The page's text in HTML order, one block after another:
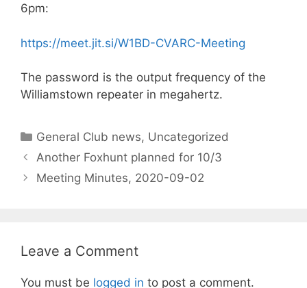
6pm:
https://meet.jit.si/W1BD-CVARC-Meeting
The password is the output frequency of the
Williamstown repeater in megahertz.
Categories
General Club news, Uncategorized
Another Foxhunt planned for 10/3
Meeting Minutes, 2020-09-02
Leave a Comment
You must be logged in to post a comment.